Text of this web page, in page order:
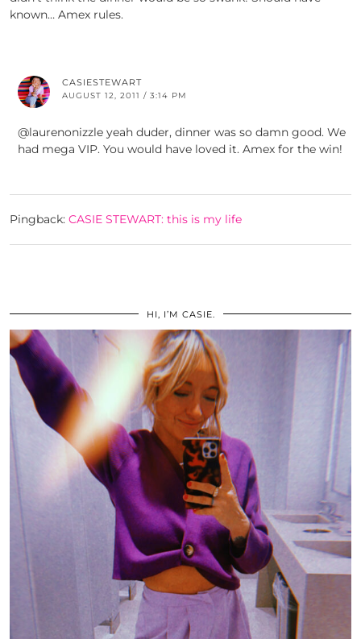
known… Amex rules.
CASIESTEWART
AUGUST 12, 2011 / 3:14 PM
@laurenonizzle yeah duder, dinner was so damn good. We
had mega VIP. You would have loved it. Amex for the win!
Pingback: CASIE STEWART: this is my life
HI, I’M CASIE.